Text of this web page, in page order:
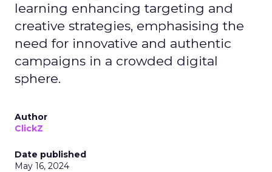
learning enhancing targeting and
creative strategies, emphasising the
need for innovative and authentic
campaigns in a crowded digital
sphere.
Author
ClickZ
Date published
May 16, 2024